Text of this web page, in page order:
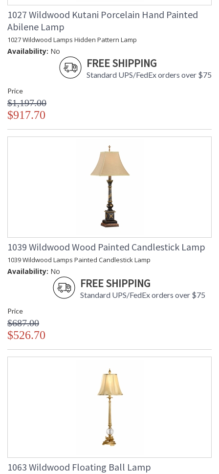
1027 Wildwood Kutani Porcelain Hand Painted
Abilene Lamp
1027 Wildwood Lamps Hidden Pattern Lamp
Availability: No
FREE SHIPPING
Standard UPS/FedEx orders over $75
Price
$1,197.00
$917.70
1039 Wildwood Wood Painted Candlestick Lamp
1039 Wildwood Lamps Painted Candlestick Lamp
Availability: No
FREE SHIPPING
Standard UPS/FedEx orders over $75
Price
$687.00
$526.70
1063 Wildwood Floating Ball Lamp